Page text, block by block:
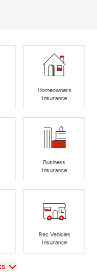
Homeowners
Insurance
Business
Insurance
Rec Vehicles
Insurance